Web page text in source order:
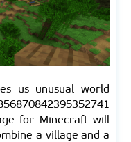
us unusual world
for Minecraft will
a village and a